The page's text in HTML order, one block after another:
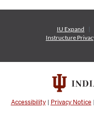
IU Expand
Instructure
Accessibility| Privacy Notice |